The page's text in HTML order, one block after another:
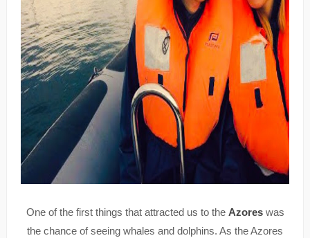
One of the first things that attracted us to the Azoreswas
the chance of seeing whales and dolphins. As the Azores